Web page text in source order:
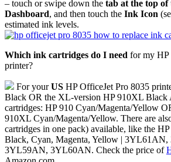
– touch or swipe down the tab at the top of
Dashboard, and then touch the Ink Icon
estimated ink levels.
Which ink cartridges do I need for my HP
printer?
For yourUS HP OfficeJet Pro 8035
Black OR the XL-version HP 910XL Black
cartridges: HP 910 Cyan/Magenta/Yellow
910XL Cyan/Magenta/Yellow. There are
cartridges in one pack) available, like the
Black, Cyan, Magenta, Yellow |
3YL59AN, 3YL60AN. Check the price of